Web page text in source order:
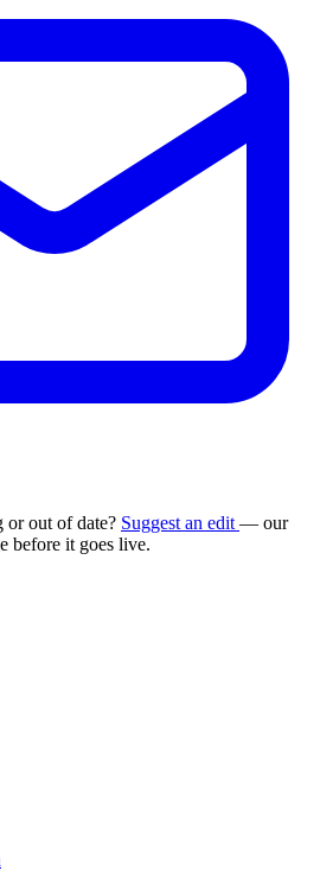
or out of date? Suggest an edit — our
before it goes live.